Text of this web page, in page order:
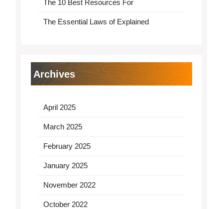
The 10 Best Resources For
The Essential Laws of Explained
Archives
April 2025
March 2025
February 2025
January 2025
November 2022
October 2022